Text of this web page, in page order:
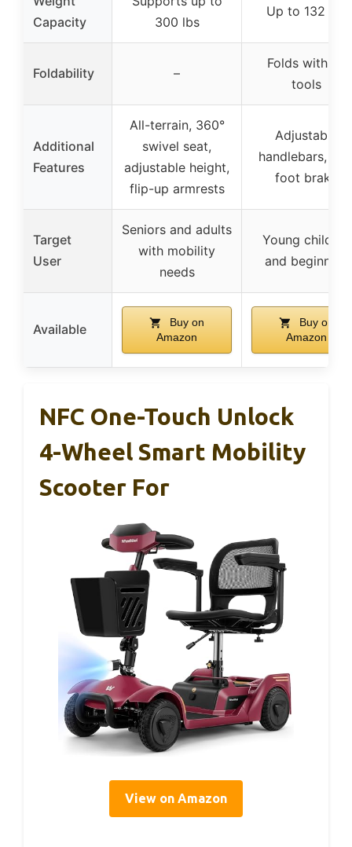
Capacity
300 lbs
Up to 132 lbs
Foldability –
Folds with no
tools
Additional
Features
All-terrain, 360°
swivel seat,
adjustable height,
flip-up armrests
Adjustable
handlebars,
foot brake
Target
User
Seniors and adults
with mobility
needs
Young children
and beginners
Available
Buy on
Amazon
Buy on
Amazon
NFC One-Touch Unlock
4-Wheel Smart Mobility
Scooter For
View on Amazon